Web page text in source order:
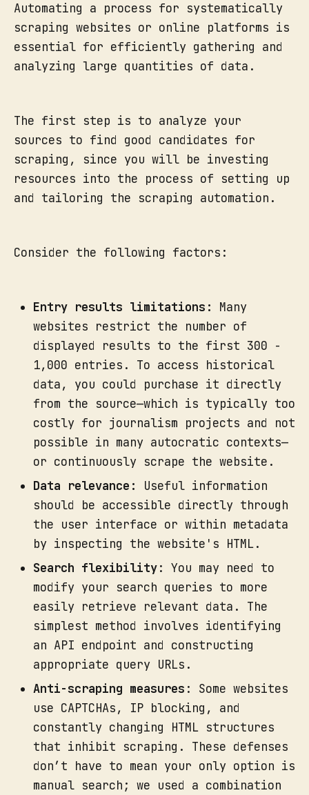
Automating a process for systematically
scraping websites or online platforms is
essential for efficiently gathering and
analyzing large quantities of data.
The first step is to analyze your
sources to find good candidates for
scraping, since you will be investing
resources into the process of setting up
and tailoring the scraping automation.
Consider the following factors:
Entry results limitations:
Many
websites restrict the number of
displayed results to the first 300 -
1,000 entries. To access historical
data, you could purchase it directly
from the source—which is typically too
costly for journalism projects and not
possible in many autocratic contexts—
or continuously scrape the website.
Data relevance:
Useful information
should be accessible directly through
the user interface or within metadata
by inspecting the website's HTML.
Search flexibility: You may need to
modify your search queries to more
easily retrieve relevant data. The
simplest method involves identifying
an API endpoint and constructing
appropriate query URLs.
Anti-scraping measures : Some websites
use CAPTCHAs, IP blocking, and
constantly changing HTML structures
that inhibit scraping. These defenses
don’t have to mean your only option is
manual search; we used a combination